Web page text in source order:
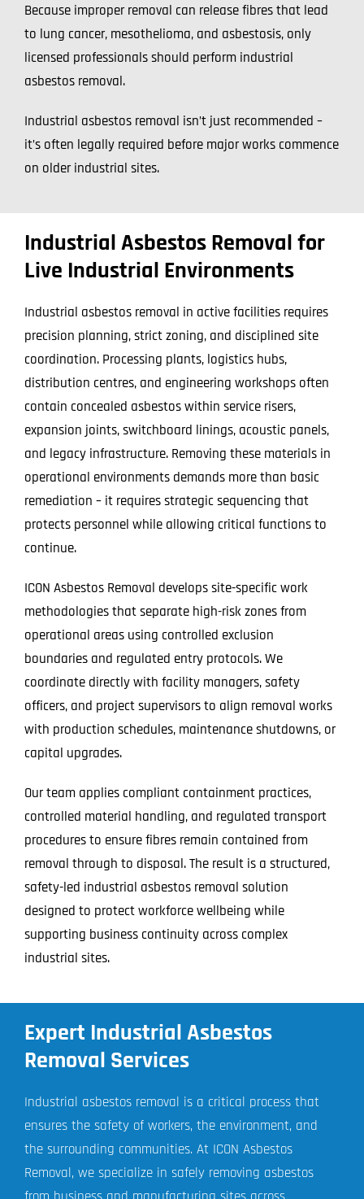
Because improper removal can release fibres that lead
to lung cancer, mesothelioma, and asbestosis, only
licensed professionals should perform industrial
asbestos removal.
Industrial asbestos removal isn’t just recommended –
it’s often legally required before major works commence
on older industrial sites.
Industrial Asbestos Removal for
Live Industrial Environments
Industrial asbestos removal in active facilities requires
precision planning, strict zoning, and disciplined site
coordination. Processing plants, logistics hubs,
distribution centres, and engineering workshops often
contain concealed asbestos within service risers,
expansion joints, switchboard linings, acoustic panels,
and legacy infrastructure. Removing these materials in
operational environments demands more than basic
remediation – it requires strategic sequencing that
protects personnel while allowing critical functions to
continue.
ICON Asbestos Removal develops site-specific work
methodologies that separate high-risk zones from
operational areas using controlled exclusion
boundaries and regulated entry protocols. We
coordinate directly with facility managers, safety
officers, and project supervisors to align removal works
with production schedules, maintenance shutdowns, or
capital upgrades.
Our team applies compliant containment practices,
controlled material handling, and regulated transport
procedures to ensure fibres remain contained from
removal through to disposal. The result is a structured,
safety-led industrial asbestos removal solution
designed to protect workforce wellbeing while
supporting business continuity across complex
industrial sites.
Expert Industrial Asbestos
Removal Services
Industrial asbestos removal is a critical process that
ensures the safety of workers, the environment, and
the surrounding communities. At ICON Asbestos
Removal, we specialize in safely removing asbestos